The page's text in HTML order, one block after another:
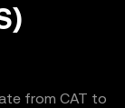
from CAT to